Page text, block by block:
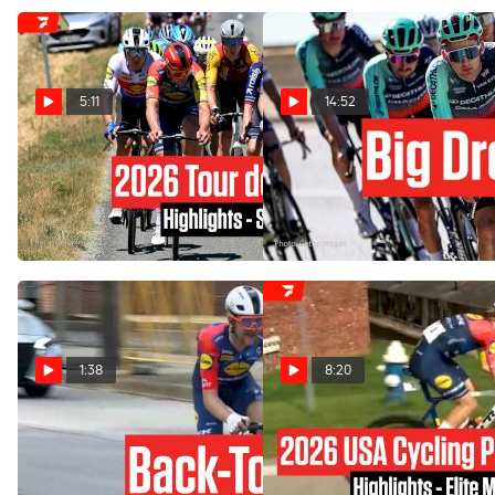
5:11
Tour de France 2026 Stage
4 Highlights
Jul 7, 2026
14:52
Remco Changed. Paul
Seixas Dreams. Tour de
France 2026 Is Here.
Jul 3, 2026
1:38
Quinn Simmons Back In
Stars And Stripes Jersey
8:20
Highlights: 2026 USA
Cycling Pro Road National
Championships Elite Men's